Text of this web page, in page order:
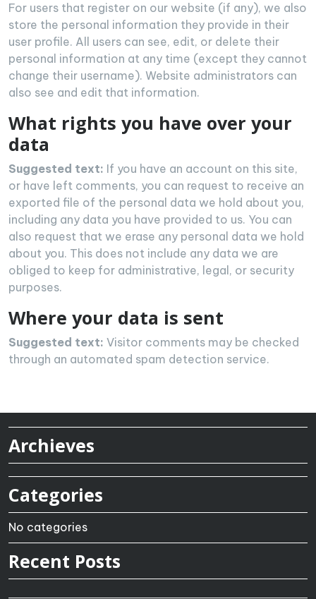
For users that register on our website (if any), we also
store the personal information they provide in their
user profile. All users can see, edit, or delete their
personal information at any time (except they cannot
change their username). Website administrators can
also see and edit that information.
What rights you have over your
data
Suggested text: If you have an account on this site,
or have left comments, you can request to receive an
exported file of the personal data we hold about you,
including any data you have provided to us. You can
also request that we erase any personal data we hold
about you. This does not include any data we are
obliged to keep for administrative, legal, or security
purposes.
Where your data is sent
Suggested text: Visitor comments may be checked
through an automated spam detection service.
Archieves
Categories
No categories
Recent Posts